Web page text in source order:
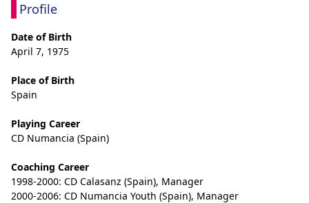
Profile
Date of Birth
April 7, 1975
Place of Birth
Spain
Playing Career
CD Numancia (Spain)
Coaching Career
1998-2000: CD Calasanz (Spain), Manager
2000-2006: CD Numancia Youth (Spain), Manager